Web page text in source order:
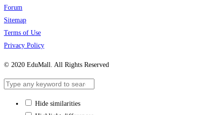
Forum
Sitemap
Terms of Use
Privacy Policy
© 2020 EduMall. All Rights Reserved
Hide similarities